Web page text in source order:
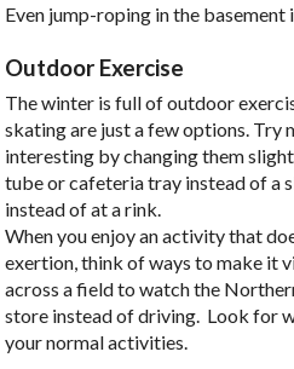
Even jump-roping in the basement
Outdoor Exercise
The winter is full of outdoor
skating are just a few options. Try
interesting by changing them
tube or cafeteria tray instead of a
instead of at a rink.
When you enjoy an activity that
exertion, think of ways to make it
across a field to watch the
store instead of driving. Look for
your normal activities.